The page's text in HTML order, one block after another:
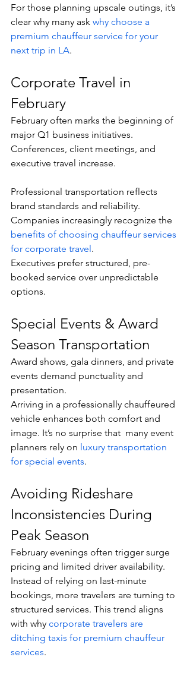
For those planning upscale outings, it’s
clear why many ask why choose a
premium chauffeur service for your
next trip in LA.
Corporate Travel in
February
February often marks the beginning of
major Q1 business initiatives.
Conferences, client meetings, and
executive travel increase.
Professional transportation reflects
brand standards and reliability.
Companies increasingly recognize the
benefits of choosing chauffeur services
for corporate travel .
Executives prefer structured, pre-
booked service over unpredictable
options.
Special Events & Award
Season Transportation
Award shows, gala dinners, and private
events demand punctuality and
presentation.
Arriving in a professionally chauffeured
vehicle enhances both comfort and
image. It’s no surprise that  many event
planners rely on luxury transportation
for special events.
Avoiding Rideshare
Inconsistencies During
Peak Season
February evenings often trigger surge
pricing and limited driver availability.
Instead of relying on last-minute
bookings, more travelers are turning to
structured services. This trend aligns
with why corporate travelers are
ditching taxis for premium chauffeur
services.